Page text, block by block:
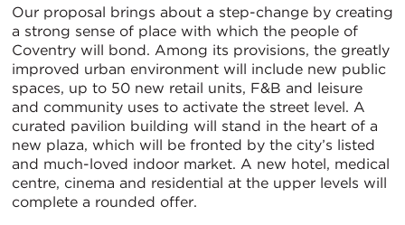
Our proposal brings about a step-change by creating
a strong sense of place with which the people of
Coventry will bond. Among its provisions, the greatly
improved urban environment will include new public
spaces, up to 50 new retail units, F&B and leisure
and community uses to activate the street level. A
curated pavilion building will stand in the heart of a
new plaza, which will be fronted by the city’s listed
and much-loved indoor market. A new hotel, medical
centre, cinema and residential at the upper levels will
complete a rounded offer.